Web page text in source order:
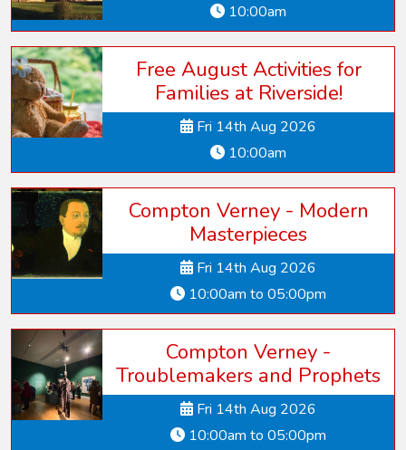
10:00am
Free August Activities for
Families at Riverside!
Fri 14th Aug 2026
10:00am
Compton Verney - Modern
Masterpieces
Fri 14th Aug 2026
10:00am to 05:00pm
Compton Verney -
Troublemakers and Prophets
Fri 14th Aug 2026
10:00am to 05:00pm